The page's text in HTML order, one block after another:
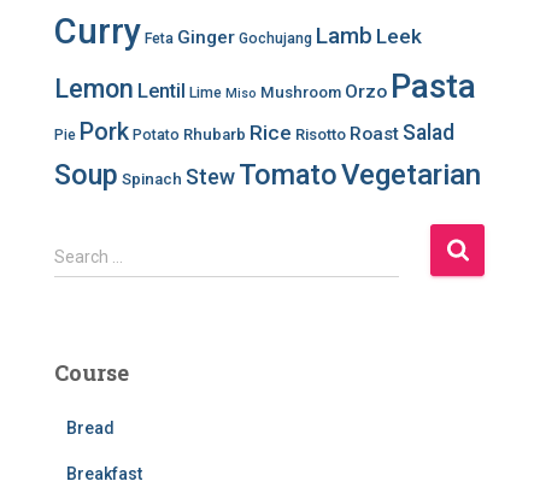
Curry Feta Ginger Gochujang Lamb Leek
Lemon Lentil Lime Miso Mushroom Orzo Pasta
Pie Pork Potato Rhubarb Rice Risotto Roast Salad
Soup Spinach StewTomatoVegetarian
S
e
h
Search …
Course
Bread
Breakfast